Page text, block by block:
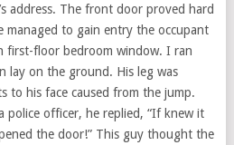
address. The front door proved hard
managed to gain entry the occupant
first-floor bedroom window. I ran
lay on the ground. His leg was
to his face caused from the jump.
police officer, he replied, “If knew it
the door!” This guy thought the